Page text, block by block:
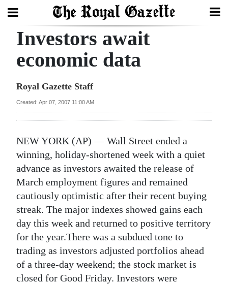
Search
Year
Bermuda
Budget
Election
2025
News
Business
Sport
Investors await
economic data
Royal Gazette Staff
Created: Apr 07, 2007 11:00 AM
NEW YORK (AP) — Wall Street ended a
winning, holiday-shortened week with a quiet
advance as investors awaited the release of
March employment figures and remained
cautiously optimistic after their recent buying
streak. The major indexes showed gains each
day this week and returned to positive territory
for the year.There was a subdued tone to
trading as investors adjusted portfolios ahead
of a three-day weekend; the stock market is
closed for Good Friday. Investors were